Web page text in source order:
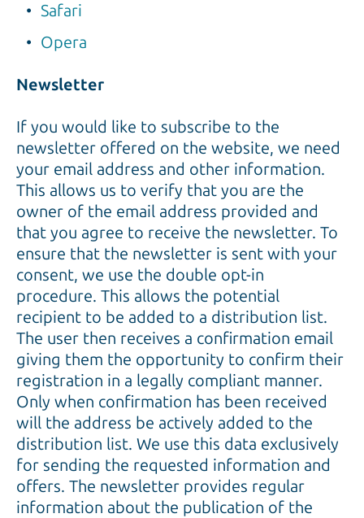
Safari
Opera
Newsletter
If you would like to subscribe to the
newsletter offered on the website, we need
your email address and other information.
This allows us to verify that you are the
owner of the email address provided and
that you agree to receive the newsletter. To
ensure that the newsletter is sent with your
consent, we use the double opt-in
procedure. This allows the potential
recipient to be added to a distribution list.
The user then receives a confirmation email
giving them the opportunity to confirm their
registration in a legally compliant manner.
Only when confirmation has been received
will the address be actively added to the
distribution list. We use this data exclusively
for sending the requested information and
offers. The newsletter provides regular
information about the publication of the